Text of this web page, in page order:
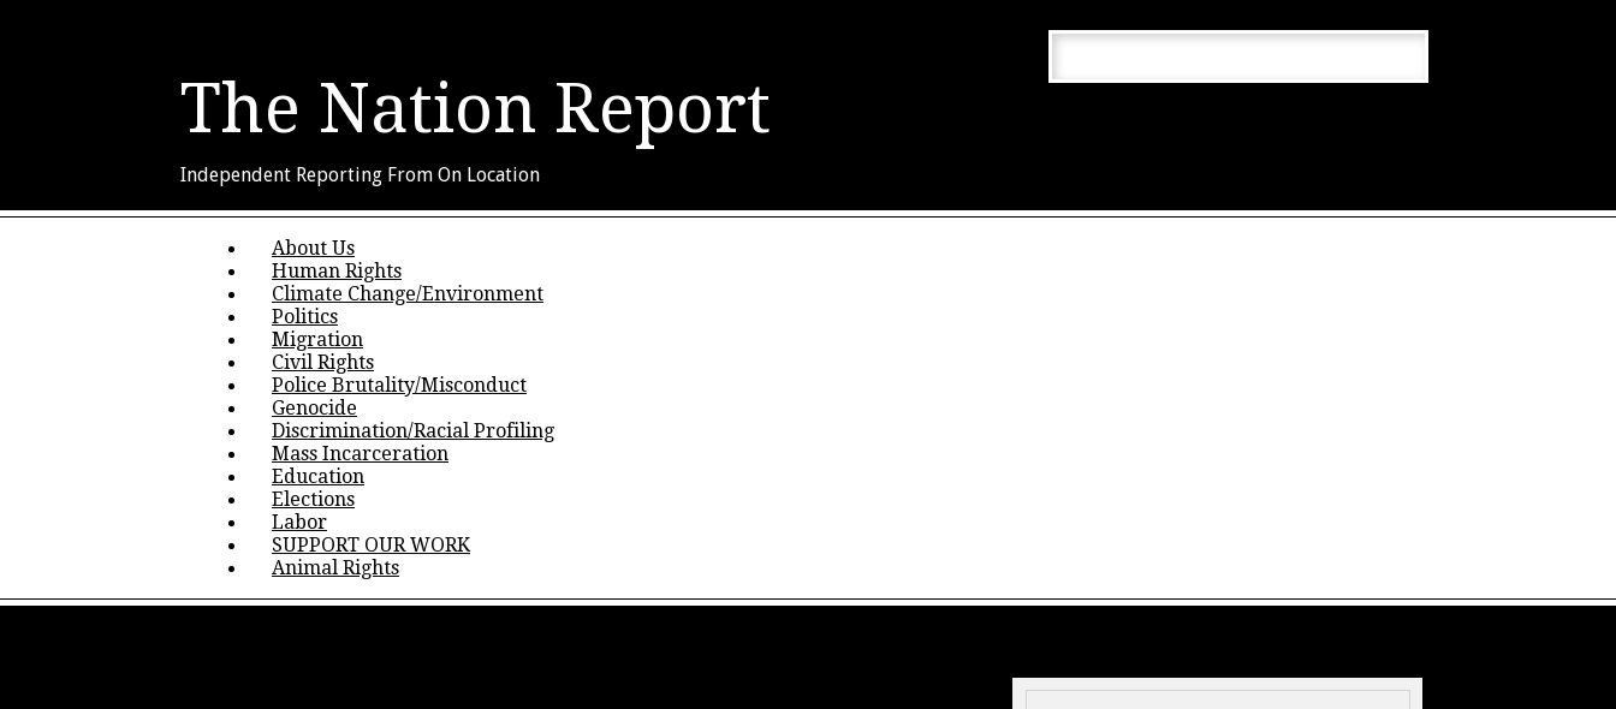
The Nation Report
Independent Reporting From On Location
About Us
Human Rights
Climate Change/Environment
Politics
Migration
Civil Rights
Police Brutality/Misconduct
Genocide
Discrimination/Racial Profiling
Mass Incarceration
Education
Elections
Labor
SUPPORT OUR WORK
Animal Rights